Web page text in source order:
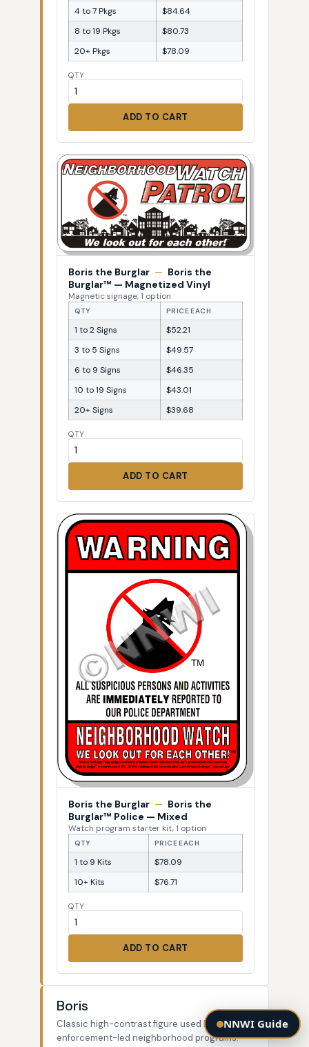
4 to 7 Pkgs
$84.64
8 to 19 Pkgs
$80.73
20+ Pkgs
$78.09
QTY
ADD TO CART
Boris the Burglar — Boris the
Burglar™ — Magnetized Vinyl
Magnetic signage, 1 option
QTY PRICE EACH
1 to 2 Signs
$52.21
3 to 5 Signs
$49.57
6 to 9 Signs
$46.35
10 to 19 Signs
$43.01
20+ Signs
$39.68
QTY
ADD TO CART
Boris the Burglar — Boris the
Burglar™ Police — Mixed
Watch program starter kit, 1 option
QTY PRICE EACH
1 to 9 Kits
$78.09
10+ Kits
$76.71
QTY
ADD TO CART
Boris
Classic high-contrast figure used by law-
enforcement-led neighborhood programs.
NNWI Guide